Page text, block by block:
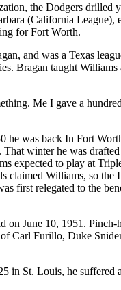
the Dodgers
(California
for Fort Worth.
and was a Texas
Bragan taught
Me I gave a
was back In Fort
winter he was
expected to play at
claimed Williams, so
first relegated to the
June 10, 1951.
Carl Furillo, Duke
in St. Louis, he suffered